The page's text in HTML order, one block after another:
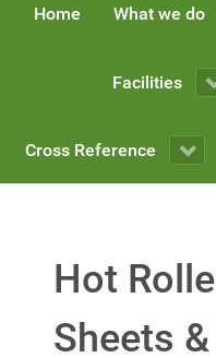
Home What we do
Facilities
Cross Reference
Hot
Sheets